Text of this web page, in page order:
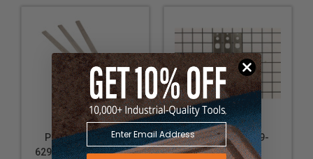
Powermatic PM9-
6296190 Replacement
Powermatic PM9-
708801DX